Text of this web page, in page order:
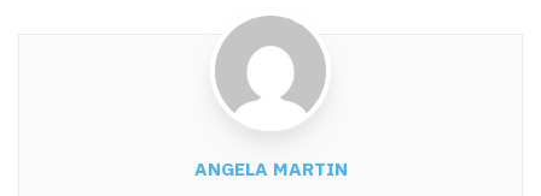
ANGELA MARTIN